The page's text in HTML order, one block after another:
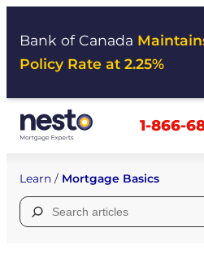
Bank of Canada
Policy Rate at 2.25%
1-866-
Learn / Mortgage Basics
Search
for: